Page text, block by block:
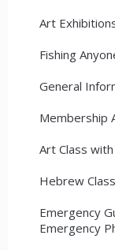
Art
Fishing
General
Membership
Art Class
Hebrew
Emergency
Emergency